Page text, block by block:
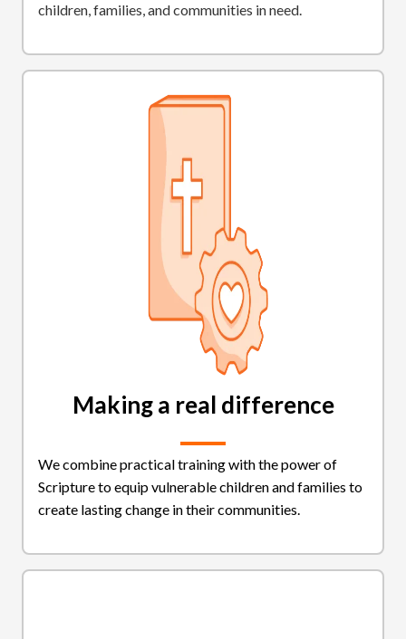
children, families, and communities in need.
Making a real difference
We combine practical training with the power of
Scripture to equip vulnerable children and families to
create lasting change in their communities.